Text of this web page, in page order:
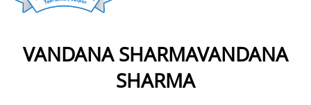
VANDANA SHARMAVANDANA
SHARMA